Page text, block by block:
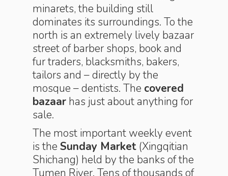
minarets, the building still
dominates its surroundings. To the
north is an extremely lively bazaar
street of barber shops, book and
fur traders, blacksmiths, bakers,
tailors and – directly by the
mosque – dentists. The covered
bazaar has just about anything for
sale.
The most important weekly event
is the Sunday Market (Xingqitian
Shichang) held by the banks of the
Tumen River. Tens of thousands of